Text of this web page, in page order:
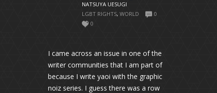
NATSUYA UESUGI
LGBT RIGHTS, WORLD
0
0
I came across an issue in one of the
writer communities that I am part of
because I write yaoi with the graphic
noiz series. I guess there was a row